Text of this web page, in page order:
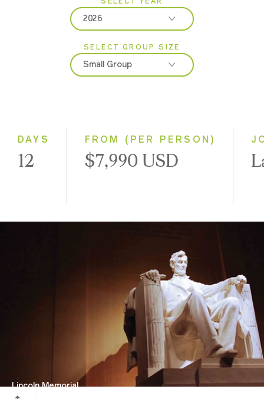
SELECT YEAR
2026
2026
2027
SELECT GROUP SIZE
Small Group
DAYS
12
FROM (PER PERSON)
$7,990 USD
Lincoln Memorial